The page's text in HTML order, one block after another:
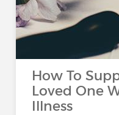
How To
Loved One
Illness